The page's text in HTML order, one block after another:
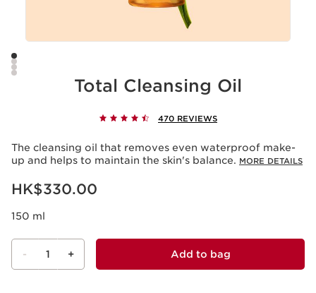
Total Cleansing Oil
470 REVIEWS
The cleansing oil that removes even waterproof make-
up and helps to maintain the skin's balance. MORE DETAILS
Now price HK$330.00
HK$330.00
150 ml
- 1 + Add to bag